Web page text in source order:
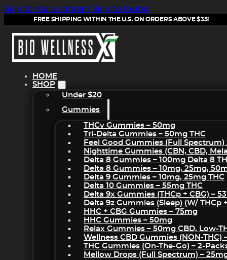
Skip to main content Skip to footer
FREE SHIPPING WITHIN THE U.S. ON ORDERS ABOVE $35!
HOME
SHOP
Under $20
Gummies
THCv Gummies – 50mg
Tri-Delta Gummies – 50mg THC
Feel Good Gummies (Full Spectrum)
Nighttime Gummies (CBN, CBD,
Delta 8 Gummies – 100mg Delta 8
Delta 8 Gummies – 10mg, 25mg,
Delta 9 Gummies – 10mg, 25mg THC
Delta 10 Gummies – 55mg THC
Delta 9x Gummies (THCp + CBG) –
Delta 9z Gummies (sleep) (w/ THCp
HHC + CBG Gummies – 75mg
HHC Gummies – 50mg
Relax Gummies – 50mg CBD, Low-
Wellness CBD Gummies (NON-THC)
THC Gummies (On-The-Go) – 2-
Mellow Drops (Full Spectrum) –